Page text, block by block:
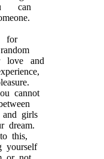
can
for
love and
cannot
girls
dream.
this,
yourself